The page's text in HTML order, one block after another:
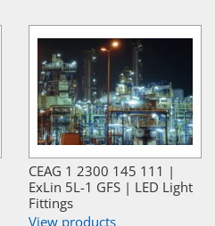
CEAG 1 2300 145 111 |
ExLin 5L-1 GFS | LED Light
Fittings
View products